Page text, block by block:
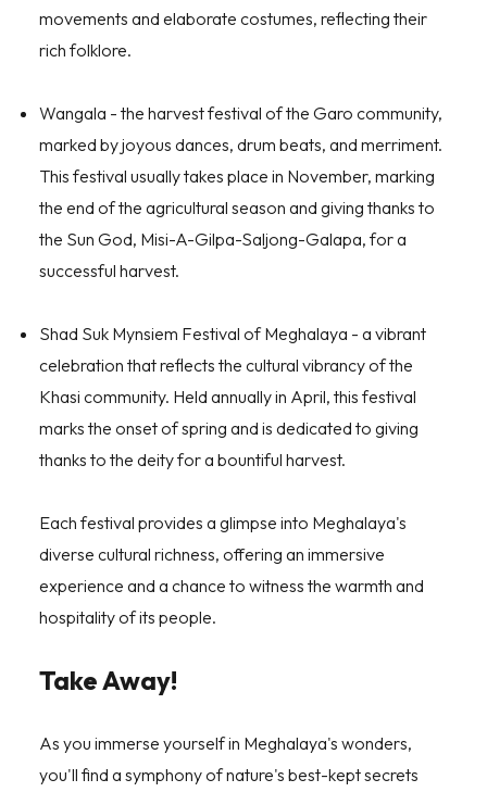
movements and elaborate costumes, reflecting their
rich folklore.
Wangala - the harvest festival of the Garo community,
marked by joyous dances, drum beats, and merriment.
This festival usually takes place in November, marking
the end of the agricultural season and giving thanks to
the Sun God, Misi-A-Gilpa-Saljong-Galapa, for a
successful harvest.
Shad Suk Mynsiem Festival of Meghalaya - a vibrant
celebration that reflects the cultural vibrancy of the
Khasi community. Held annually in April, this festival
marks the onset of spring and is dedicated to giving
thanks to the deity for a bountiful harvest.
Each festival provides a glimpse into Meghalaya's
diverse cultural richness, offering an immersive
experience and a chance to witness the warmth and
hospitality of its people.
Take Away!
As you immerse yourself in Meghalaya's wonders,
you'll find a symphony of nature's best-kept secrets